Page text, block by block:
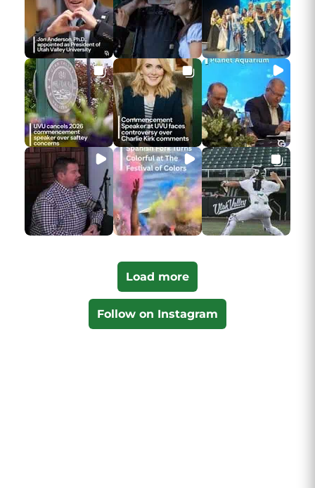
Load more
Follow on Instagram